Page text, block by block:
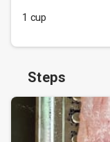
1 cup
Steps